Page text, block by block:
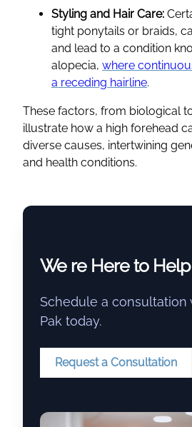
Styling and Hair Care:
tight ponytails or braids,
and lead to a condition
alopecia, where
a receding hairline.
These factors, from biological
illustrate how a high forehead
diverse causes, intertwining
and health conditions.
We re Here to Help
Schedule a consultation
Pak today.
Request a Consultation